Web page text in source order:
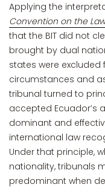
Applying the
Convention on the
that the BIT did not
brought by dual
states were
circumstances and
tribunal turned to
accepted Ecuador’s
dominant and
international law
Under that principle,
nationality, tribunals
predominant when